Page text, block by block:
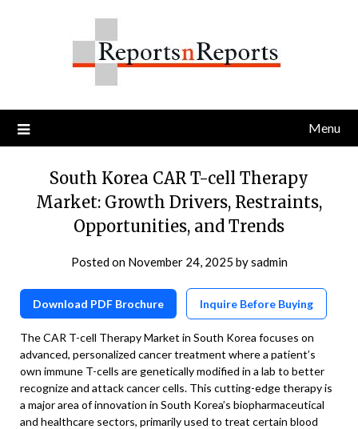
Menu
South Korea CAR T-cell Therapy
Market: Growth Drivers, Restraints,
Opportunities, and Trends
Posted on November 24, 2025 bysadmin
Download PDF Brochure Inquire Before Buying
The CAR T-cell Therapy Market in South Korea focuses on
advanced, personalized cancer treatment where a patient’s
own immune T-cells are genetically modified in a lab to better
recognize and attack cancer cells. This cutting-edge therapy is
a major area of innovation in South Korea’s biopharmaceutical
and healthcare sectors, primarily used to treat certain blood